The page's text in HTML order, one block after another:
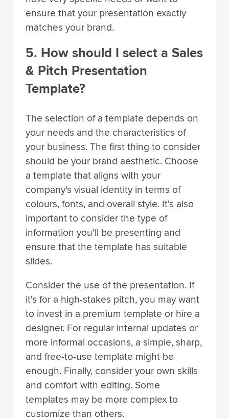
ensure that your presentation exactly
matches your brand.
5. How should I select a Sales
& Pitch Presentation
Template?
The selection of a template depends on
your needs and the characteristics of
your business. The first thing to consider
should be your brand aesthetic. Choose
a template that aligns with your
company's visual identity in terms of
colours, fonts, and overall style. It's also
important to consider the type of
information you'll be presenting and
ensure that the template has suitable
slides.
Consider the use of the presentation. If
it's for a high-stakes pitch, you may want
to invest in a premium template or hire a
designer. For regular internal updates or
more informal occasions, a simple, sharp,
and free-to-use template might be
enough. Finally, consider your own skills
and comfort with editing. Some
templates may be more complex to
customize than others.